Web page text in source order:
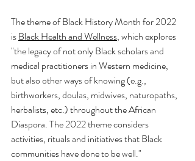
The theme of Black History Month for 2022
is Black Health and Wellness, which explores
"the legacy of not only Black scholars and
medical practitioners in Western medicine,
but also other ways of knowing (e.g.,
birthworkers, doulas, midwives, naturopaths,
herbalists, etc.) throughout the African
Diaspora. The 2022 theme considers
activities, rituals and initiatives that Black
communities have done to be well."